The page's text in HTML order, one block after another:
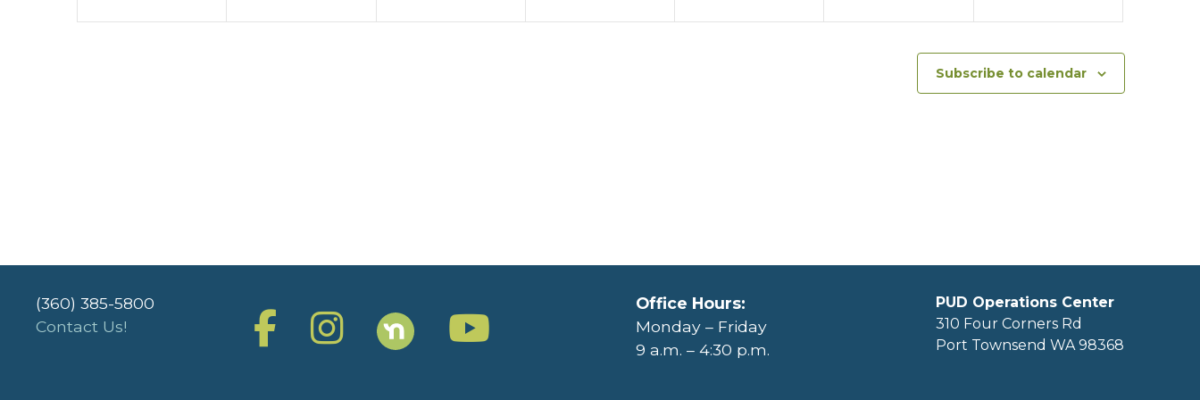
Subscribe to calendar
(360) 385-5800
Contact Us!
Office Hours:
Monday – Friday
9 a.m. – 4:30 p.m.
PUD Operations Center
310 Four Corners Rd
Port Townsend WA 98368